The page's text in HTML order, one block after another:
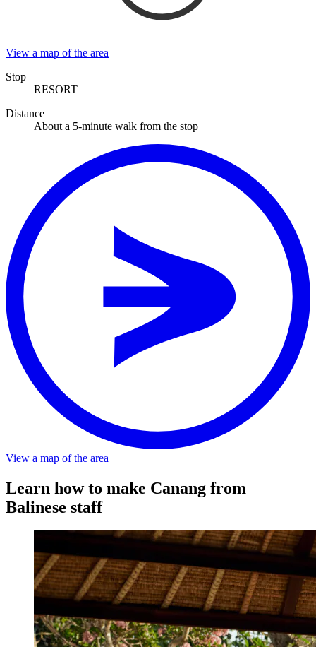
View a map of the area
Stop
Distance
About a 5-minute walk from the stop